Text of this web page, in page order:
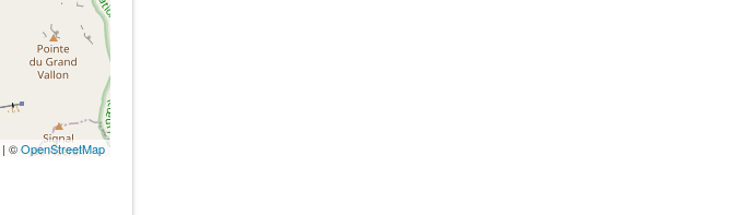
| ©OpenStreetMap